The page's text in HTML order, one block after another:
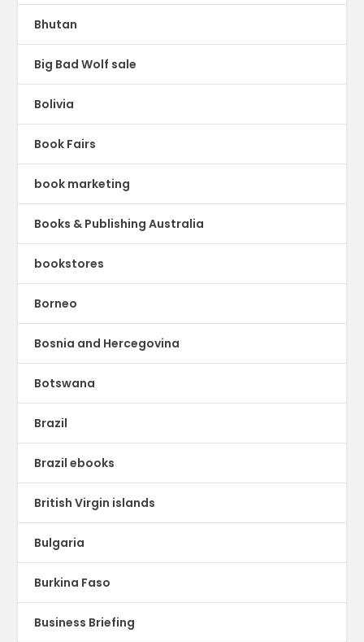
Bhutan
Big Bad Wolf sale
Bolivia
Book Fairs
book marketing
Books & Publishing Australia
bookstores
Borneo
Bosnia and Hercegovina
Botswana
Brazil
Brazil ebooks
British Virgin islands
Bulgaria
Burkina Faso
Business Briefing